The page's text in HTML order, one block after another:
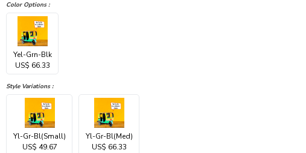
Color Options :
Yel-Grn-Blk
US$ 66.33
Style Variations :
Yl-Gr-Bl(Small)
US$ 49.67
Yl-Gr-Bl(Med)
US$ 66.33